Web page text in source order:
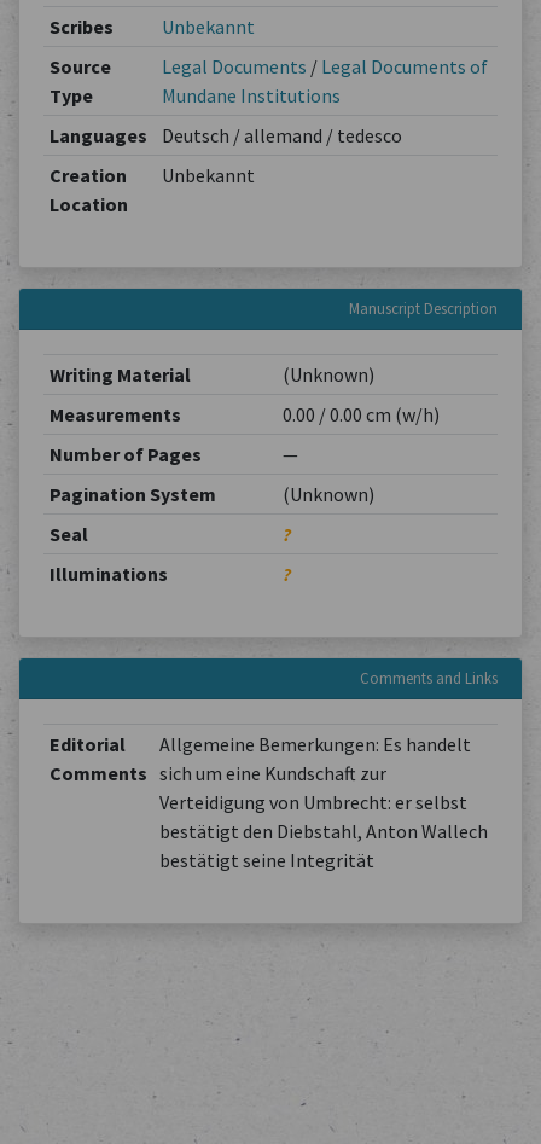
Scribes
Unbekannt
Source
Type
Legal Documents / Legal Documents of
Mundane Institutions
Languages
Deutsch / allemand / tedesco
Creation
Location
Unbekannt
Manuscript Description
Writing Material
(Unknown)
Measurements
0.00 / 0.00 cm (w/h)
Number of Pages
—
Pagination System
(Unknown)
Seal
?
Illuminations
?
Comments and Links
Editorial
Comments
Allgemeine Bemerkungen: Es handelt
sich um eine Kundschaft zur
Verteidigung von Umbrecht: er selbst
bestätigt den Diebstahl, Anton Wallech
bestätigt seine Integrität